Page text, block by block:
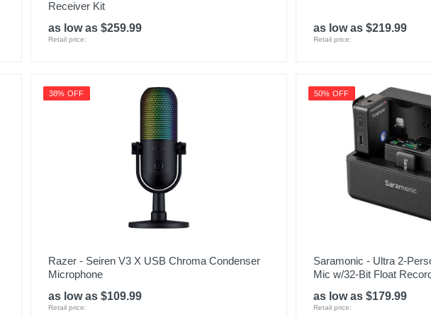
Receiver Kit
as low as $259.99
Retail price:
as low as $219.99
Retail price:
38% OFF
Razer - Seiren V3 X USB Chroma Condenser
Microphone
as low as $109.99
Retail price:
50% OFF
Saramonic - Ultra 2-
Mic w/32-Bit Float
as low as $179.99
Retail price: